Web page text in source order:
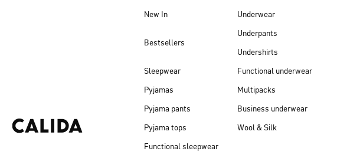
New In
Bestsellers
Sleepwear
Pyjamas
Pyjama pants
Pyjama tops
Functional sleepwear
Underwear
Underpants
Undershirts
Functional underwear
Multipacks
Business underwear
Wool & Silk